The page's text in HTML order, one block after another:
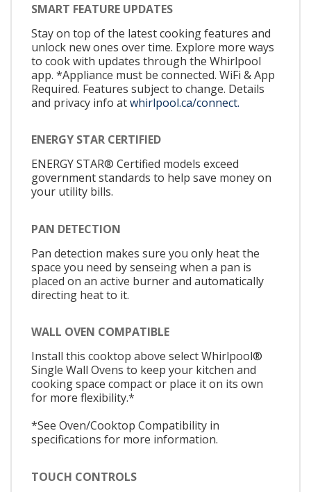
SMART FEATURE UPDATES
Stay on top of the latest cooking features and
unlock new ones over time. Explore more ways
to cook with updates through the Whirlpool
app. *Appliance must be connected. WiFi & App
Required. Features subject to change. Details
and privacy info atwhirlpool.ca/connect.
ENERGY STAR CERTIFIED
ENERGY STAR® Certified models exceed
government standards to help save money on
your utility bills.
PAN DETECTION
Pan detection makes sure you only heat the
space you need by senseing when a pan is
placed on an active burner and automatically
directing heat to it.
WALL OVEN COMPATIBLE
Install this cooktop above select Whirlpool®
Single Wall Ovens to keep your kitchen and
cooking space compact or place it on its own
for more flexibility.*
*See Oven/Cooktop Compatibility in
specifications for more information.
TOUCH CONTROLS